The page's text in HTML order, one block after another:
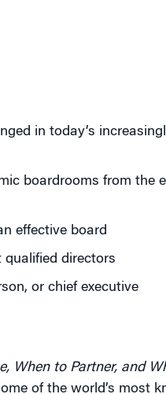
in today’s
boardrooms from the
effective board
directors
or chief executive
When to Partner, and
of the world’s most